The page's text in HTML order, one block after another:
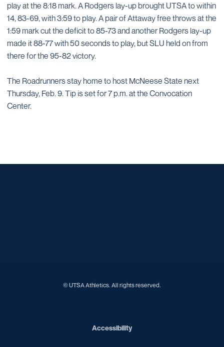
play at the 8:18 mark. A Rodgers lay-up brought UTSA to within
14, 83-69, with 3:59 to play. A pair of Attaway free throws at the
1:59 mark cut the deficit to 85-73 and another Rodgers lay-up
made it 88-77 with 50 seconds to play, but SLU held on from
there for the 95-82 victory.
The Roadrunners stay home to host McNeese State next
Thursday, Feb. 9. Tip is set for 7 p.m. at the Convocation
Center.
© UTSA Athletics. All rights reserved.
AccessibilityOpens in a new window